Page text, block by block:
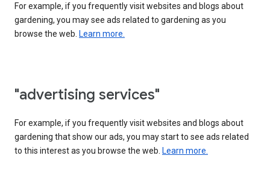
For example, if you frequently visit websites and blogs about
gardening, you may see ads related to gardening as you
browse the web. Learn more.
"advertising services"
For example, if you frequently visit websites and blogs about
gardening that show our ads, you may start to see ads related
to this interest as you browse the web. Learn more.